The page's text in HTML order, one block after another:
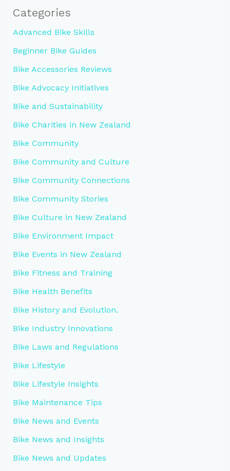
Categories
Advanced Bike Skills
Beginner Bike Guides
Bike Accessories Reviews
Bike Advocacy Initiatives
Bike and Sustainability
Bike Charities in New Zealand
Bike Community
Bike Community and Culture
Bike Community Connections
Bike Community Stories
Bike Culture in New Zealand
Bike Environment Impact
Bike Events in New Zealand
Bike Fitness and Training
Bike Health Benefits
Bike History and Evolution.
Bike Industry Innovations
Bike Laws and Regulations
Bike Lifestyle
Bike Lifestyle Insights
Bike Maintenance Tips
Bike News and Events
Bike News and Insights
Bike News and Updates